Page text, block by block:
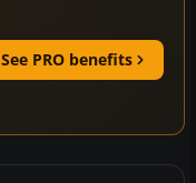
See PRO benefits